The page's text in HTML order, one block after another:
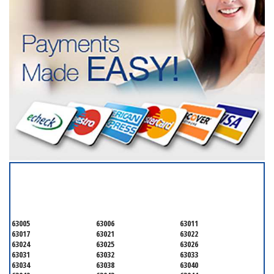
63005 63006
63011
63017
63021
63022
63024
63025
63026
63031
63032
63033
63034
63038
63040